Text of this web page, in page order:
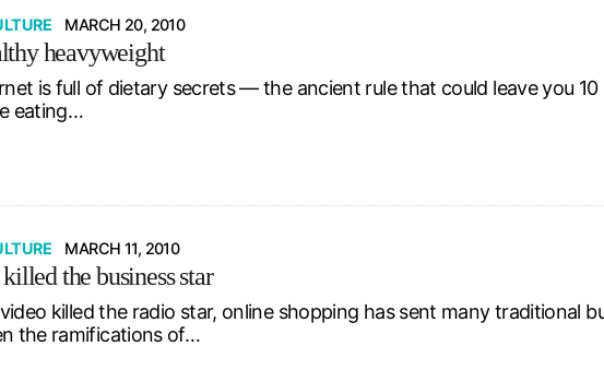
MARCH 20, 2010
heavyweight
is full of dietary secrets — the ancient rule that could leave you
eating…
MARCH 11, 2010
the business star
killed the radio star, online shopping has sent many traditional
the ramifications of…